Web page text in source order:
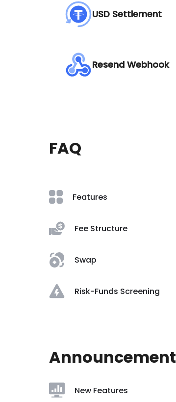
USD Settlement
Resend Webhook
FAQ
Features
Fee Structure
Swap
Risk-Funds Screening
Announcement
New Features